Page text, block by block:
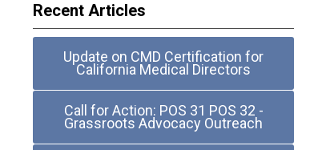
Recent Articles
Update on CMD Certification for
California Medical Directors
Call for Action: POS 31 POS 32 -
Grassroots Advocacy Outreach